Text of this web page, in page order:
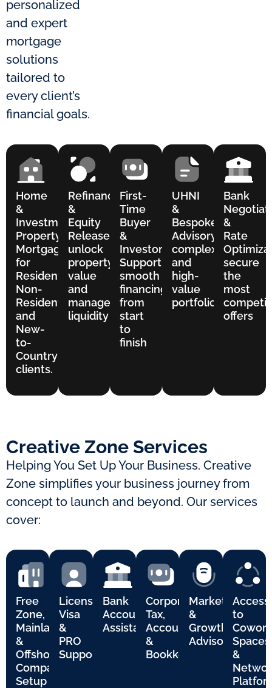
personalized
and expert
mortgage
solutions
tailored to
every client’s
financial goals.
Home
&
Investment
Property
Mortgages
for
Residents,
Non-
Residents,
and
New-
to-
Country
clients.
Refinance
&
Equity
Release to
unlock
property
value
and
manage
liquidity
First-
Time
Buyer
&
Investor
Support for
smooth
financing
from
start
to
finish
UHNI
&
Bespoke
Advisory for
complex
and
high-
value
portfolios
Bank
&
Rate
secure
the
most
offers
Creative Zone Services
Helping You Set Up Your Business. Creative
Zone simplifies your business journey from
concept to launch and beyond. Our services
cover:
Free
Zone,
Mainland
&
Offshore
Company
Setup
Licensing,
Visa
&
PRO
Support
Bank
Account
Assistance
Corporate
Tax,
Accounting
&
Bookkeeping
Marketing
&
Growth
Advisory
Access
to
Spaces
&